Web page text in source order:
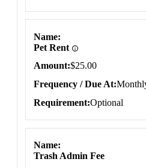
Name
Pet Rent
Amount $25.00
Frequency / Due At
Requirement Optional
Name
Trash Admin Fee